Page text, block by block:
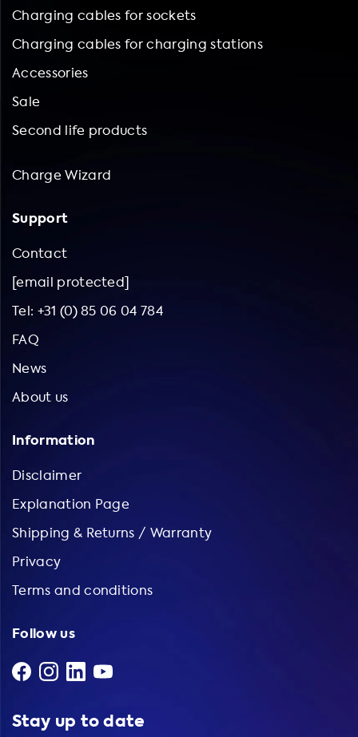
Charging cables for sockets
Charging cables for charging stations
Accessories
Sale
Second life products
Charge Wizard
Support
Contact
[email protected]
Tel: +31 (0) 85 06 04 784
FAQ
News
About us
Information
Disclaimer
Explanation Page
Shipping & Returns / Warranty
Privacy
Terms and conditions
Follow us
Stay up to date